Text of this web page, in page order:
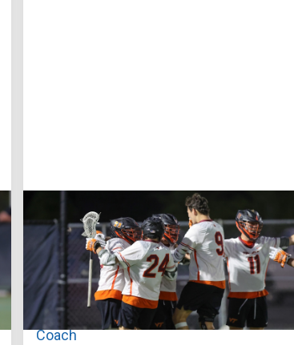
Aug 3, 2026
Virginia Tech D-II Announces New Head
Coach